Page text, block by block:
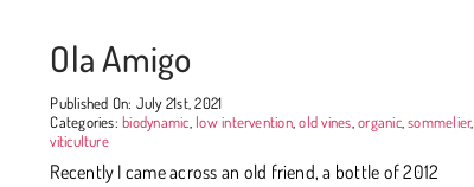
Ola Amigo
Published On: July 21st, 2021
Categories:biodynamic, low intervention,old vines,organic,sommelier,
viticulture
Recently I came across an old friend, a bottle of 2012